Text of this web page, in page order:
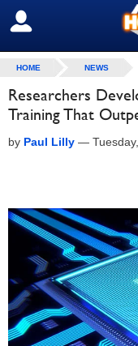
SIGN OUT
HOME NEWS
Researchers
Training That
by Paul Lilly —